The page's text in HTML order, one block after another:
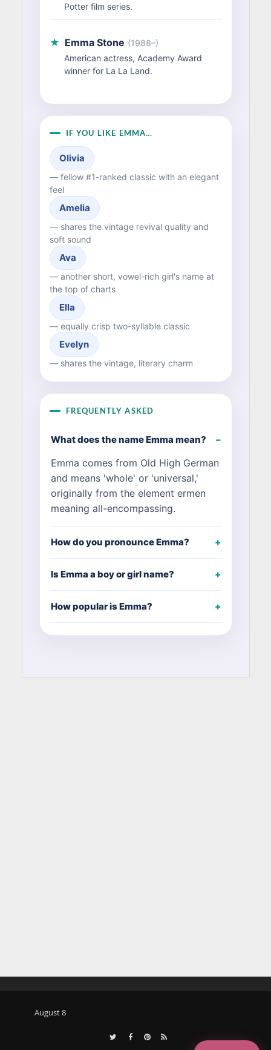
Potter film series.
★ Emma Stone (1988–)
American actress, Academy Award
winner for La La Land.
IF YOU LIKE EMMA…
Olivia
— fellow #1-ranked classic with an elegant
feel
Amelia
— shares the vintage revival quality and
soft sound
Ava
— another short, vowel-rich girl's name at
the top of charts
Ella
— equally crisp two-syllable classic
Evelyn
— shares the vintage, literary charm
FREQUENTLY ASKED
What does the name Emma mean?
Emma comes from Old High German
and means 'whole' or 'universal,'
originally from the element ermen
meaning all-encompassing.
How do you pronounce Emma?
Is Emma a boy or girl name?
How popular is Emma?
August 8